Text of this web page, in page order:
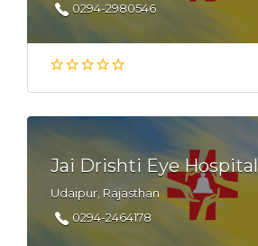
0294-2980546
Jai Drishti Eye Hospital
Udaipur, Rajasthan
0294-2464178